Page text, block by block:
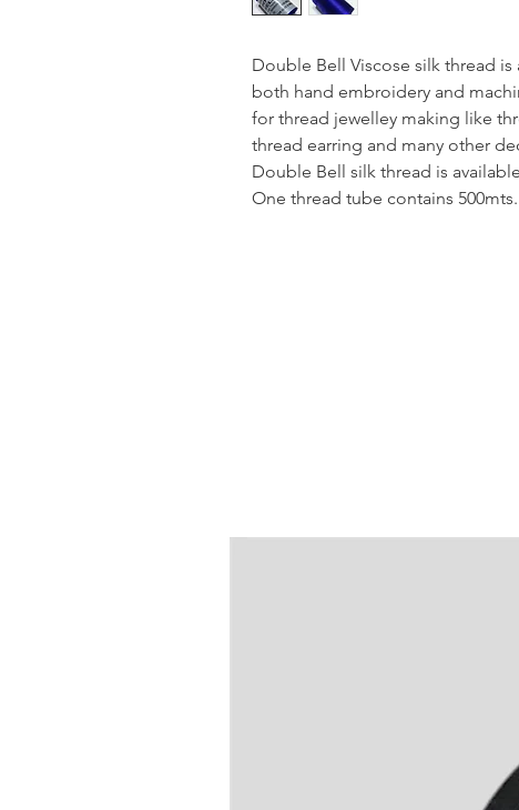
Double Bell Viscose silk thread
both hand embroidery and
for thread jewelley making like
thread earring and many other
Double Bell silk thread is
One thread tube contains